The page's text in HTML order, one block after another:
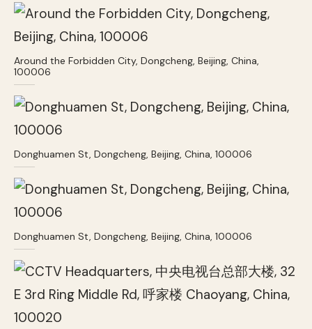
Around the Forbidden City, Dongcheng, Beijing, China,
100006
Donghuamen St, Dongcheng, Beijing, China, 100006
Donghuamen St, Dongcheng, Beijing, China, 100006